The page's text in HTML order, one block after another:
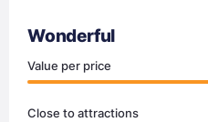
Wonderful
Value per price
Close to attractions